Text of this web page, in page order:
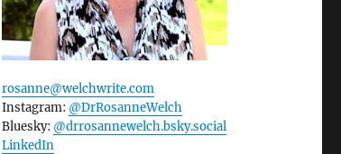
rosanne@welchwrite.com
Instagram: @DrRosanneWelch
Bluesky: @drrosannewelch.bsky.social‬
LinkedIn